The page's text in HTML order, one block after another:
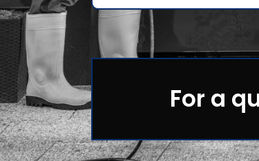
For a